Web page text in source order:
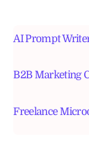
AI Prompt
B2B Marketing
Freelance